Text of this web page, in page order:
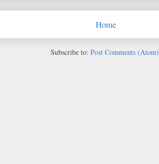
Home
Subscribe to: Post Comments (Atom)